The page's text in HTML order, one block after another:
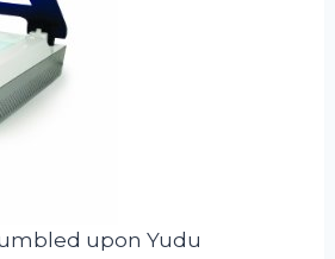
upon Yudu